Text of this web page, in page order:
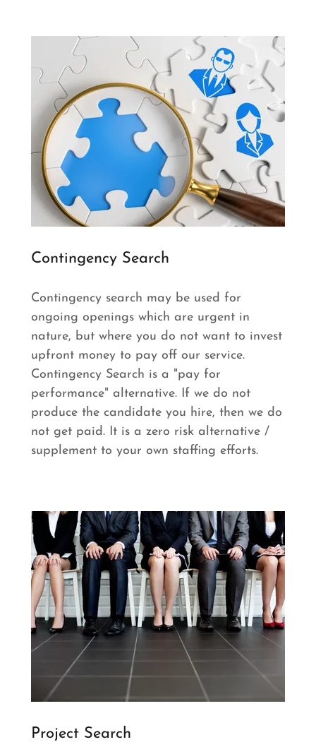
Contingency Search
Contingency search may be used for
ongoing openings which are urgent in
nature, but where you do not want to invest
upfront money to pay off our service.
Contingency Search is a "pay for
performance" alternative. If we do not
produce the candidate you hire, then we do
not get paid. It is a zero risk alternative /
supplement to your own staffing efforts.
Project Search